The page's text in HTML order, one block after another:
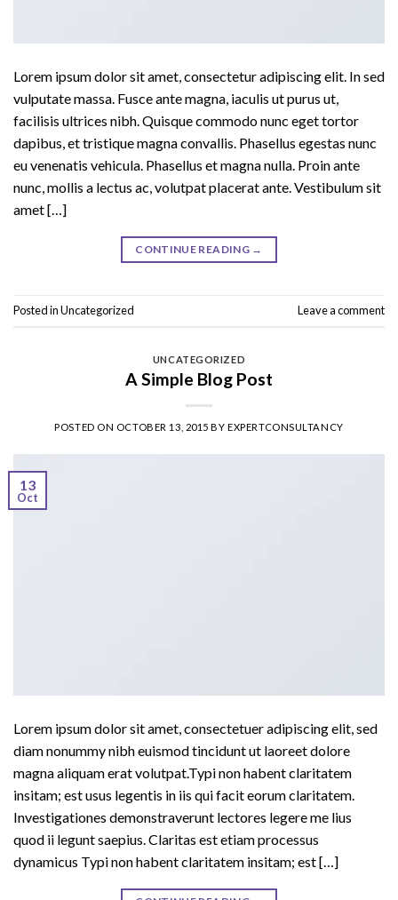
Lorem ipsum dolor sit amet, consectetur adipiscing elit. In sed
vulputate massa. Fusce ante magna, iaculis ut purus ut,
facilisis ultrices nibh. Quisque commodo nunc eget tortor
dapibus, et tristique magna convallis. Phasellus egestas nunc
eu venenatis vehicula. Phasellus et magna nulla. Proin ante
nunc, mollis a lectus ac, volutpat placerat ante. Vestibulum sit
amet […]
CONTINUE READING →
Posted inUncategorized Leave a comment
UNCATEGORIZED
A Simple Blog Post
POSTED ON OCTOBER 13, 2015 BYEXPERTCONSULTANCY
13
Oct
Lorem ipsum dolor sit amet, consectetuer adipiscing elit, sed
diam nonummy nibh euismod tincidunt ut laoreet dolore
magna aliquam erat volutpat.Typi non habent claritatem
insitam; est usus legentis in iis qui facit eorum claritatem.
Investigationes demonstraverunt lectores legere me lius
quod ii legunt saepius. Claritas est etiam processus
dynamicus Typi non habent claritatem insitam; est […]